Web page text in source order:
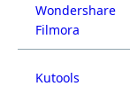
Wondershare
Filmora
Kutools